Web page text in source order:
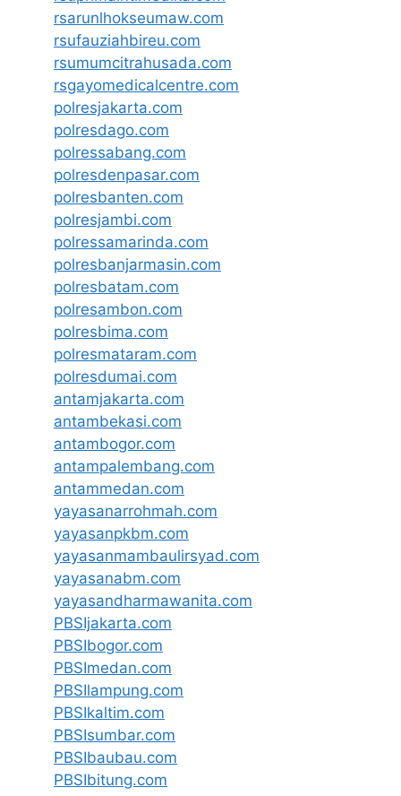
rsarunlhokseumaw.com
rsufauziahbireu.com
rsumumcitrahusada.com
rsgayomedicalcentre.com
polresjakarta.com
polresdago.com
polressabang.com
polresdenpasar.com
polresbanten.com
polresjambi.com
polressamarinda.com
polresbanjarmasin.com
polresbatam.com
polresambon.com
polresbima.com
polresmataram.com
polresdumai.com
antamjakarta.com
antambekasi.com
antambogor.com
antampalembang.com
antammedan.com
yayasanarrohmah.com
yayasanpkbm.com
yayasanmambaulirsyad.com
yayasanabm.com
yayasandharmawanita.com
PBSIjakarta.com
PBSIbogor.com
PBSImedan.com
PBSIlampung.com
PBSIkaltim.com
PBSIsumbar.com
PBSIbaubau.com
PBSIbitung.com